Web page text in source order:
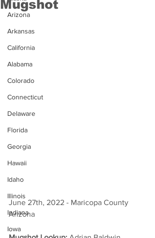
Arizona
Arkansas
California
Alabama
Colorado
Connecticut
Delaware
Florida
Georgia
Hawaii
Idaho
Illinois
Indiana
Iowa
Mugshot
June 27th, 2022 - Maricopa County
Arizona